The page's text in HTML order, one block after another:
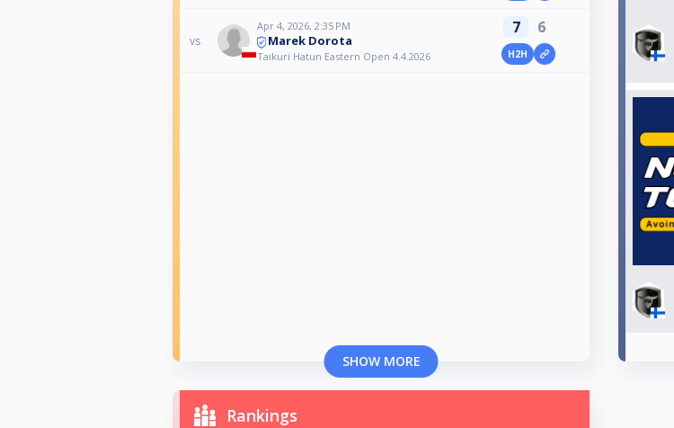
vs
Apr 4, 2026, 2:35 PM
Marek Dorota
Taikuri Hatun Eastern Open 4.4.2026
7 6
H2H
SHOW MORE
Rankings